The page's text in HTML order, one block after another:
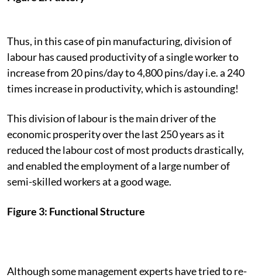
Thus, in this case of pin manufacturing, division of
labour has caused productivity of a single worker to
increase from 20 pins/day to 4,800 pins/day i.e. a 240
times increase in productivity, which is astounding!
This division of labour is the main driver of the
economic prosperity over the last 250 years as it
reduced the labour cost of most products drastically,
and enabled the employment of a large number of
semi-skilled workers at a good wage.
Figure 3: Functional Structure
Although some management experts have tried to re-